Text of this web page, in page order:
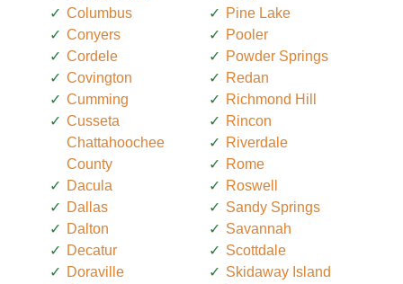
Columbus
Conyers
Cordele
Covington
Cumming
Cusseta
Chattahoochee
County
Dacula
Dallas
Dalton
Decatur
Doraville
Pine Lake
Pooler
Powder Springs
Redan
Richmond Hill
Rincon
Riverdale
Rome
Roswell
Sandy Springs
Savannah
Scottdale
Skidaway Island